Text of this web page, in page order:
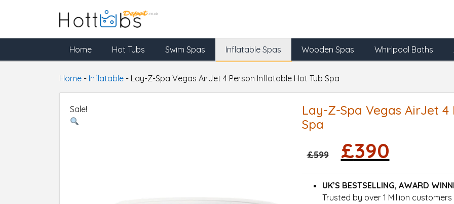
Home Hot Tubs Swim Spas Inflatable Spas Wooden Spas Whirlpool Baths
Home - Inflatable - Lay-Z-Spa Vegas AirJet 4 Person Inflatable Hot Tub Spa
Sale!
Lay-Z-Spa Vegas AirJet
Spa
£599
price
£390
UK’S BESTSELLING, AWARD
Trusted by over 1 Million customers